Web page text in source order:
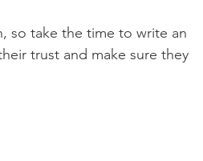
so take the time to write an
trust and make sure they